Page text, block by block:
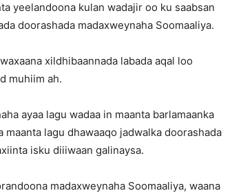
yeelandoona kulan wadajir oo ku saabsan
doorashada madaxweynaha Soomaaliya.
xildhibaannada labada aqal loo
muhiim ah.
ayaa lagu wadaa in maanta barlamaanka
lagu dhawaaqo jadwalka doorashada
isku diiiwaan galinaysa.
madaxweynaha Soomaaliya, waana